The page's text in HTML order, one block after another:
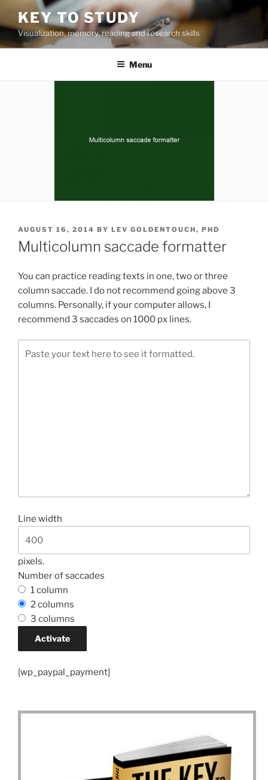
to
content
KEY TO STUDY
Visualization, memory, reading and research skills
Menu
POSTED
ON
AUGUST 16, 2014 BY LEV GOLDENTOUCH, PHD
Multicolumn saccade formatter
You can practice reading texts in one, two or three
column saccade. I do not recommend going above 3
columns. Personally, if your computer allows, I
recommend 3 saccades on 1000 px lines.
Line width
pixels.
Number of saccades
1 column
2 columns
3 columns
[wp_paypal_payment]